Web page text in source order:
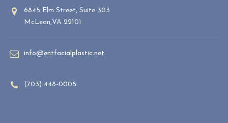
6845 Elm Street, Suite 303
McLean,VA 22101
info@entfacialplastic.net
(703) 448-0005